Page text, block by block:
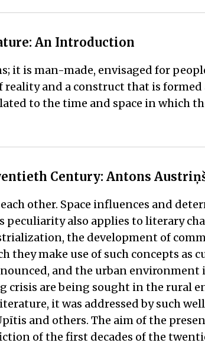
An Introduction
it is man-made, envisaged for
and a construct that is
to the time and space in which
Century: Antons
other. Space influences and
peculiarity also applies to literary
the development of
make use of such concepts as
and the urban environment
are being sought in the rural
it was addressed by such
and others. The aim of the
of the first decades of the